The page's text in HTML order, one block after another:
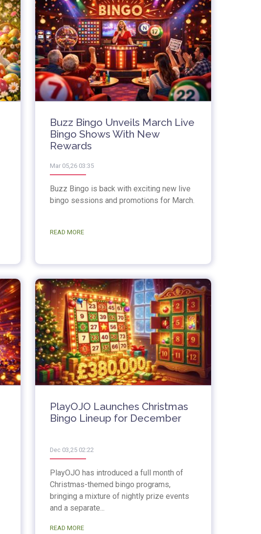
Buzz Bingo Unveils March Live
Bingo Shows With New
Rewards
Mar 05,26 03:35
Buzz Bingo is back with exciting new live
bingo sessions and promotions for March.
READ MORE
PlayOJO Launches Christmas
Bingo Lineup for December
Dec 03,25 02:22
PlayOJO has introduced a full month of
Christmas-themed bingo programs,
bringing a mixture of nightly prize events
and a separate...
READ MORE